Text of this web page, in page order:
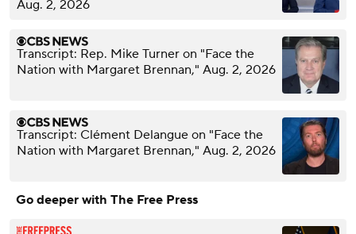
Aug. 2, 2026
Transcript: Rep. Mike Turner on "Face the
Nation with Margaret Brennan," Aug. 2, 2026
Transcript: Clément Delangue on "Face the
Nation with Margaret Brennan," Aug. 2, 2026
Go deeper with The Free Press